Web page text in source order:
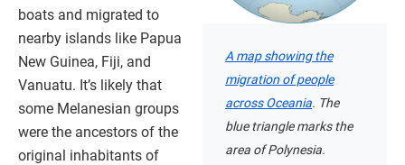
A map showing the
migration of people
across Oceania. The
blue triangle marks the
area of Polynesia.
boats and migrated to
nearby islands like Papua
New Guinea, Fiji, and
Vanuatu. It’s likely that
some Melanesian groups
were the ancestors of the
original inhabitants of